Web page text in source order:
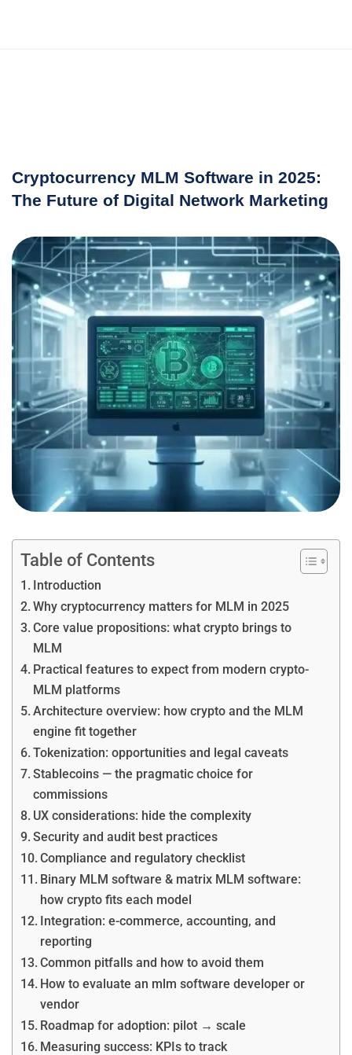
Cryptocurrency MLM Software in 2025:
The Future of Digital Network Marketing
Table of Contents
Introduction
Why cryptocurrency matters for MLM in 2025
Core value propositions: what crypto brings to
MLM
Practical features to expect from modern crypto-
MLM platforms
Architecture overview: how crypto and the MLM
engine fit together
Tokenization: opportunities and legal caveats
Stablecoins — the pragmatic choice for
commissions
UX considerations: hide the complexity
Security and audit best practices
Compliance and regulatory checklist
Binary MLM software & matrix MLM software:
how crypto fits each model
Integration: e-commerce, accounting, and
reporting
Common pitfalls and how to avoid them
How to evaluate an mlm software developer or
vendor
Roadmap for adoption: pilot → scale
Measuring success: KPIs to track